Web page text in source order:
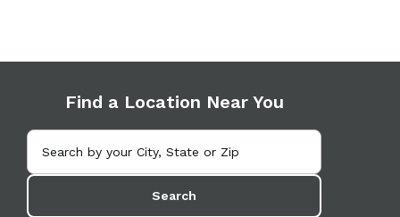
Find a Location Near You
Search